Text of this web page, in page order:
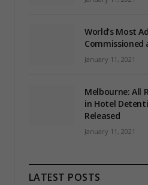
World’s Most
Commissioned
January 11, 2021
Melbourne: All
in Hotel
Released
January 11, 2021
LATEST POSTS